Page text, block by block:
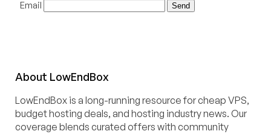
Email
About LowEndBox
LowEndBox is a long-running resource for cheap VPS,
budget hosting deals, and hosting industry news. Our
coverage blends curated offers with community